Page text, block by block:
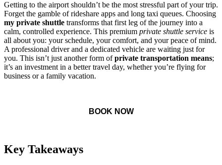
Getting to the airport shouldn’t be the most stressful part of your trip.
Forget the gamble of rideshare apps and long taxi queues. Choosing
my private shuttle transforms that first leg of the journey into a
calm, controlled experience. This premium private shuttle service is
all about you: your schedule, your comfort, and your peace of mind.
A professional driver and a dedicated vehicle are waiting just for
you. This isn’t just another form ofprivate transportation means;
it’s an investment in a better travel day, whether you’re flying for
business or a family vacation.
BOOK NOW
Key Takeaways